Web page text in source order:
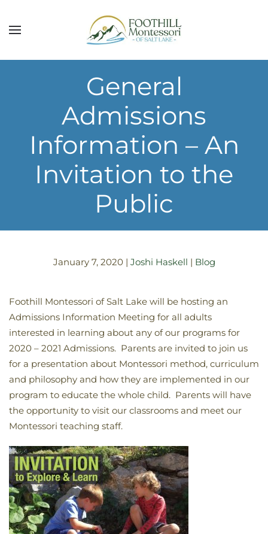
Skip to main content
General
Admissions
Information – An
Invitation to the
Public
January 7, 2020| Joshi Haskell | Blog
Foothill Montessori of Salt Lake will be hosting an
Admissions Information Meeting for all adults
interested in learning about any of our programs for
2020 – 2021 Admissions. Parents are invited to join us
for a presentation about Montessori method, curriculum
and philosophy and how they are implemented in our
program to educate the whole child. Parents will have
the opportunity to visit our classrooms and meet our
Montessori teaching staff.